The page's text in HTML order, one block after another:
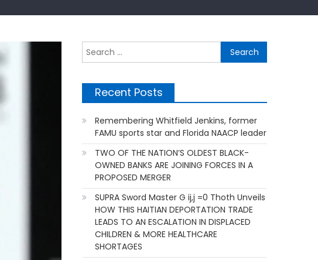
for:
Recent Posts
Remembering Whitfield Jenkins, former
FAMU sports star and Florida NAACP leader
TWO OF THE NATION’S OLDEST BLACK-
OWNED BANKS ARE JOINING FORCES IN A
PROPOSED MERGER
SUPRA Sword Master G ij,j =0 Thoth Unveils
HOW THIS HAITIAN DEPORTATION TRADE
LEADS TO AN ESCALATION IN DISPLACED
CHILDREN & MORE HEALTHCARE
SHORTAGES